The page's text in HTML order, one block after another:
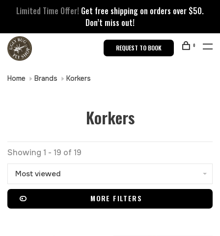
Limited Time Offer! Get free shipping on orders over $50.
Don’t miss out!
REQUEST TO BOOK 0
Home Brands Korkers
Korkers
Showing 1 - 19 of 19
Most viewed
MORE FILTERS